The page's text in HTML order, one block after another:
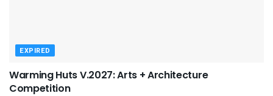
EXPIRED
Warming Huts V.2027: Arts + Architecture
Competition